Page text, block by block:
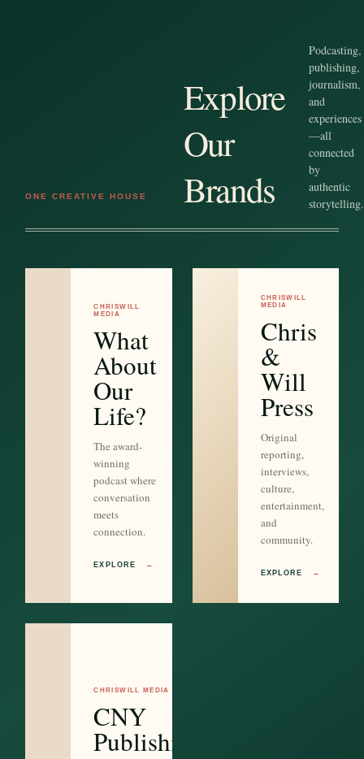
ONE CREATIVE HOUSE
Explore
Our
Brands
Podcasting,
publishing,
journalism,
and
experiences
—all
connected
by
authentic
storytelling.
CHRISWILL
MEDIA
What
About
Our
Life?
The award-
winning
podcast where
conversation
meets
connection.
EXPLORE →
CHRISWILL
MEDIA
Chris
&
Will
Press
Original
reporting,
interviews,
culture,
entertainment,
and
community.
EXPLORE →
CHRISWILL MEDIA
CNY
Publishing